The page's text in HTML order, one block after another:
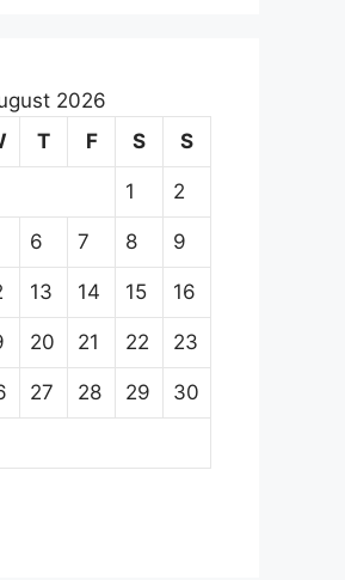
2026
T F S S
1 2
6 7 8 9
13 14 15 16
20 21 22 23
27 28 29 30